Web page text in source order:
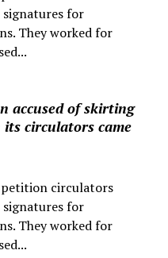
for
They worked for
accused of skirting
circulators came
petition circulators
for
They worked for